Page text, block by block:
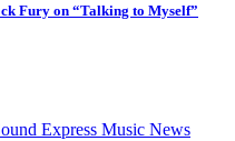
Fury on “Talking to Myself”
Express Music News